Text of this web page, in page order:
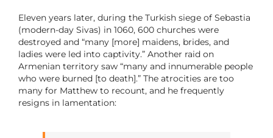
Eleven years later, during the Turkish siege of Sebastia
(modern-day Sivas) in 1060, 600 churches were
destroyed and “many [more] maidens, brides, and
ladies were led into captivity.” Another raid on
Armenian territory saw “many and innumerable people
who were burned [to death].” The atrocities are too
many for Matthew to recount, and he frequently
resigns in lamentation: